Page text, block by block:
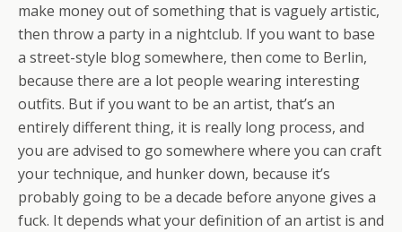
make money out of something that is vaguely artistic,
then throw a party in a nightclub. If you want to base
a street-style blog somewhere, then come to Berlin,
because there are a lot people wearing interesting
outfits. But if you want to be an artist, that’s an
entirely different thing, it is really long process, and
you are advised to go somewhere where you can craft
your technique, and hunker down, because it’s
probably going to be a decade before anyone gives a
fuck. It depends what your definition of an artist is and